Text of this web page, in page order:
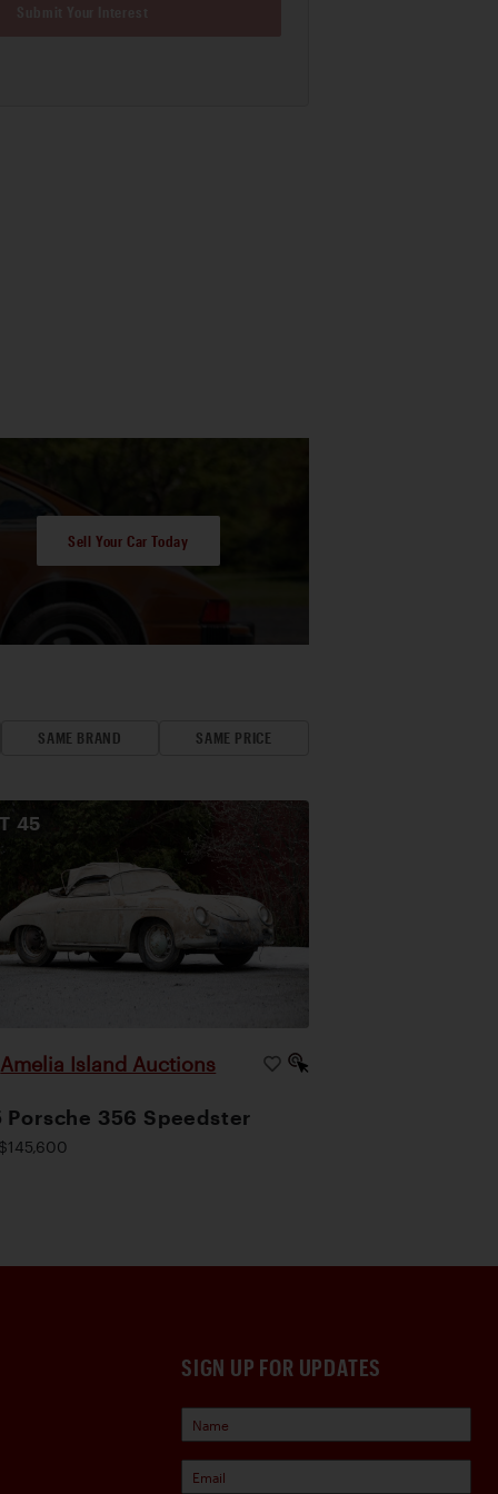
Sell Your Car Today
SAME BRAND SAME PRICE
45
Amelia Island Auctions
Porsche 356 Speedster
SIGN UP FOR UPDATES